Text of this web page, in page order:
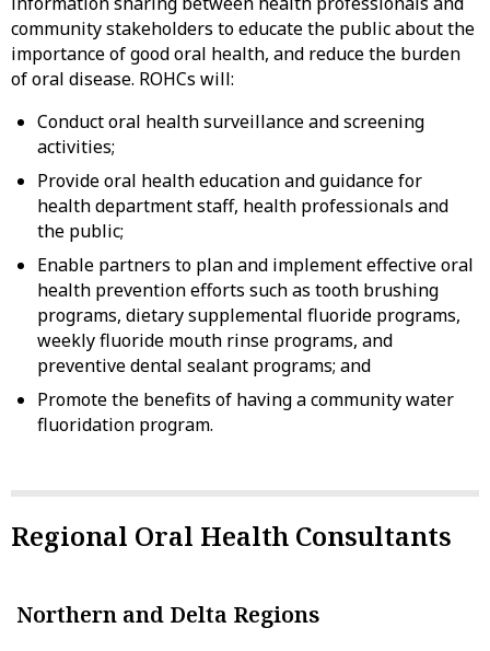
community stakeholders to educate the public about the
importance of good oral health, and reduce the burden
of oral disease. ROHCs will:
Conduct oral health surveillance and screening
activities;
Provide oral health education and guidance for
health department staff, health professionals and
the public;
Enable partners to plan and implement effective oral
health prevention efforts such as tooth brushing
programs, dietary supplemental fluoride programs,
weekly fluoride mouth rinse programs, and
preventive dental sealant programs; and
Promote the benefits of having a community water
fluoridation program.
Regional Oral Health Consultants
Northern and Delta Regions